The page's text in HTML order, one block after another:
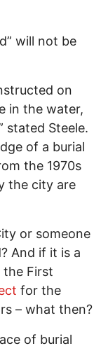
will not be
on
in the water,
stated Steele.
of a burial
the 1970s
the city are
or someone
And if it is a
the First
for the
– what then?
of burial